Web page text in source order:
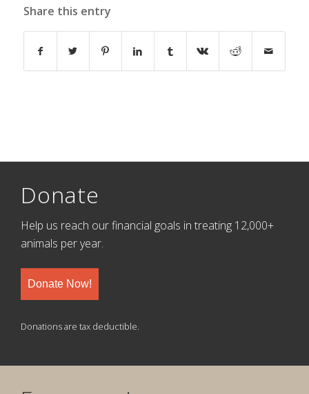
Share this entry
Donate
Help us reach our financial goals in treating 12,000+
animals per year.
Donate Now!
Donations are tax deductible.